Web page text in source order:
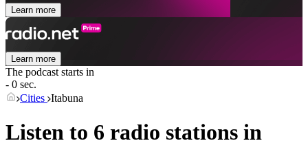
Learn more
Learn more
The podcast starts in
- 0 sec.
Cities Itabuna
Listen to 6 radio stations in